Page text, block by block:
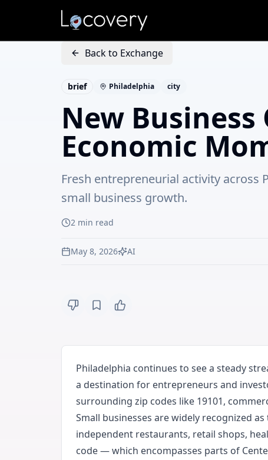
Back to Exchange
brief Philadelphia city
New
Economic
Fresh entrepreneurial activity
small business growth.
2 min read
May 8, 2026 AI
Philadelphia continues to see a steady
a destination for entrepreneurs and
surrounding zip codes like 19101,
Small businesses are widely recognized
independent restaurants, retail shops,
code — which encompasses parts of